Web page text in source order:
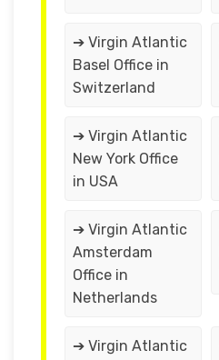
➔ Virgin Atlantic
Basel Office in
Switzerland
➔ Virgin Atlantic
New York Office
in USA
➔ Virgin Atlantic
Amsterdam
Office in
Netherlands
➔ Virgin Atlantic